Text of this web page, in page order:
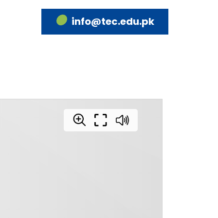
info@tec.edu.pk